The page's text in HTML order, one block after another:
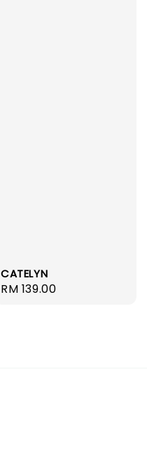
CATELYN
Regular
RM 139.00